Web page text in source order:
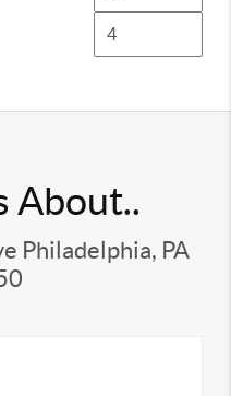
About..
Philadelphia, PA